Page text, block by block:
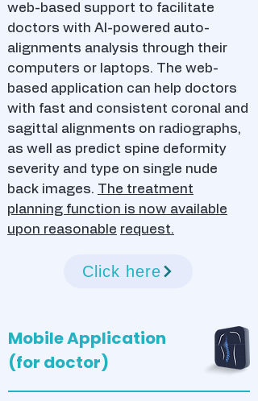
web-based support to facilitate
doctors with AI-powered auto-
alignments analysis through their
computers or laptops. The web-
based application can help doctors
with fast and consistent coronal and
sagittal alignments on radiographs,
as well as predict spine deformity
severity and type on single nude
back images. The treatment
planning function is now available
upon reasonable request.
Click here
Mobile Application
(for doctor)